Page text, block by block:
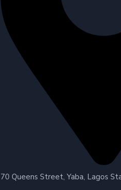
70 Queens Street, Yaba, Lagos